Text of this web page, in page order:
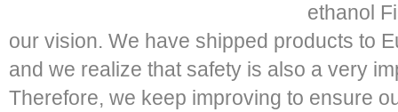
ethanol
our vision. We have shipped products to
and we realize that safety is also a very
Therefore, we keep improving to ensure